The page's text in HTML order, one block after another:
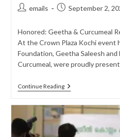
Postemails
PostSeptember 2,
Honored: Geetha & Curcumeal
At the Crown Plaza Kochi event
Foundation, Geetha Saleesh
Curcumeal, were proudly
Continue ReadingMockingjay